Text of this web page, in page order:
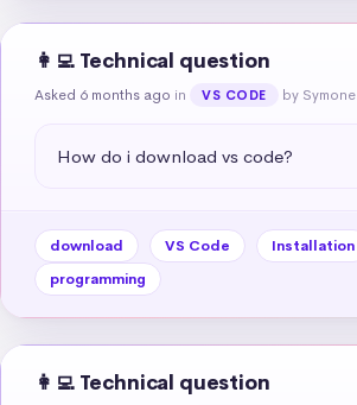
👩‍💻 Technical question
Asked 6 months ago in VS CODE by Symone
How do i download vs code?
download VS Code Installation
programming
👩‍💻 Technical question